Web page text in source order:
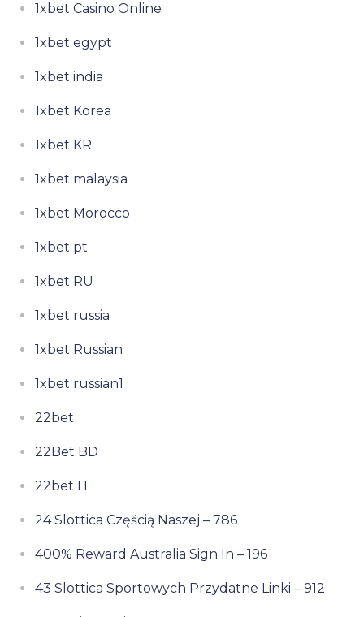
1xbet Casino Online
1xbet egypt
1xbet india
1xbet Korea
1xbet KR
1xbet malaysia
1xbet Morocco
1xbet pt
1xbet RU
1xbet russia
1xbet Russian
1xbet russian1
22bet
22Bet BD
22bet IT
24 Slottica Częścią Naszej – 786
400% Reward Australia Sign In – 196
43 Slottica Sportowych Przydatne Linki – 912